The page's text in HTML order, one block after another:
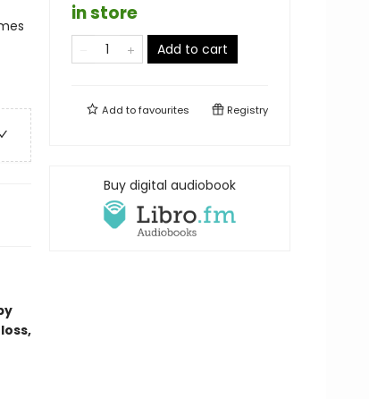
in store
Add to cart
Add tofavourites Registry
Buy digital audiobook